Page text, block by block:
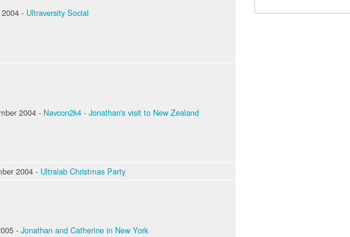
- Ultraversity Social
2004 - Navcon2k4 - Jonathan's visit to New Zealand
2004 - Ultralab Christmas Party
- Jonathan and Catherine in New York